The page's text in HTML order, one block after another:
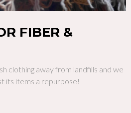
FIBER &
clothing away from landfills and we
its items a repurpose!